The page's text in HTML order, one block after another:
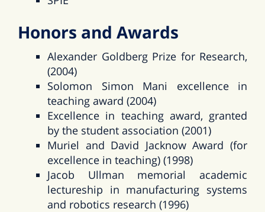
Honors and Awards
Alexander Goldberg Prize for Research,
(2004)
Solomon Simon Mani excellence in
teaching award (2004)
Excellence in teaching award, granted
by the student association (2001)
Muriel and David Jacknow Award (for
excellence in teaching) (1998)
Jacob Ullman memorial academic
lectureship in manufacturing systems
and robotics research (1996)